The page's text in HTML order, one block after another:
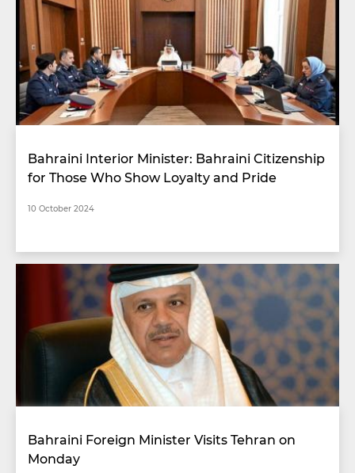
Bahraini Interior Minister: Bahraini Citizenship
for Those Who Show Loyalty and Pride
10 October 2024
Bahraini Foreign Minister Visits Tehran on
Monday